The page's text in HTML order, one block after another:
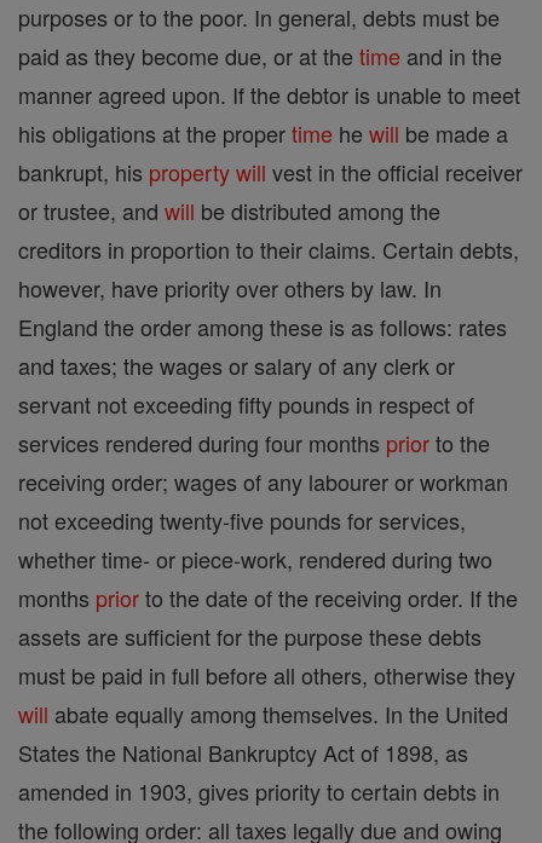
purposes or to the poor. In general, debts must be
paid as they become due, or at the time and in the
manner agreed upon. If the debtor is unable to meet
his obligations at the propertime he will be made a
bankrupt, his propertywill vest in the official receiver
or trustee, and will be distributed among the
creditors in proportion to their claims. Certain debts,
however, have priority over others by law. In
England the order among these is as follows: rates
and taxes; the wages or salary of any clerk or
servant not exceeding fifty pounds in respect of
services rendered during four months priorto the
receiving order; wages of any labourer or workman
not exceeding twenty-five pounds for services,
whether time- or piece-work, rendered during two
months priorto the date of the receiving order. If the
assets are sufficient for the purpose these debts
must be paid in full before all others, otherwise they
will abate equally among themselves. In the United
States the National Bankruptcy Act of 1898, as
amended in 1903, gives priority to certain debts in
the following order: all taxes legally due and owing